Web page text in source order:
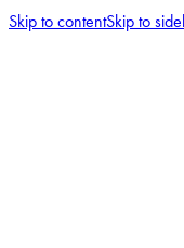
Skip to contentSkip to